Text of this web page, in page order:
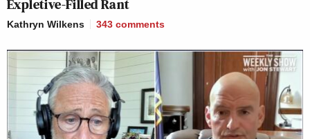
Expletive-Filled Rant
Kathryn Wilkens 343 comments